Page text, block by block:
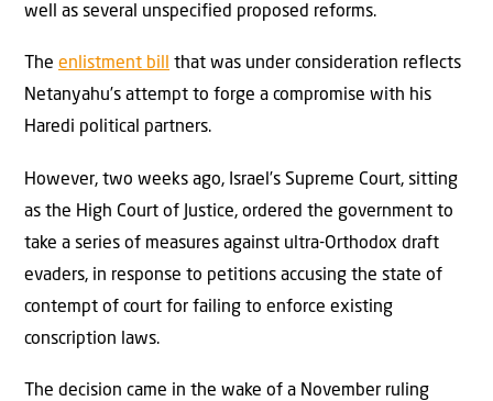
well as several unspecified proposed reforms.
The enlistment bill that was under consideration reflects
Netanyahu’s attempt to forge a compromise with his
Haredi political partners.
However, two weeks ago, Israel’s Supreme Court, sitting
as the High Court of Justice, ordered the government to
take a series of measures against ultra-Orthodox draft
evaders, in response to petitions accusing the state of
contempt of court for failing to enforce existing
conscription laws.
The decision came in the wake of a November ruling